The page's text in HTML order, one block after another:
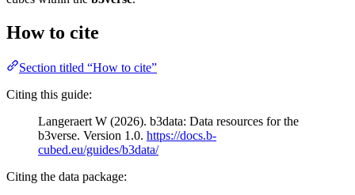
How to cite
Section titled “How to cite”
Citing this guide:
Langeraert W (2026). b3data: Data resources for the
b3verse. Version 1.0. https://docs.b-
cubed.eu/guides/b3data/
Citing the data package: